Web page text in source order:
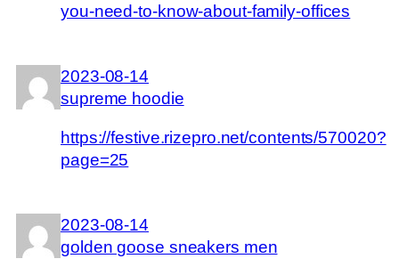
you-need-to-know-about-family-offices
2023-08-14
supreme hoodie
https://festive.rizepro.net/contents/570020?
page=25
2023-08-14
golden goose sneakers men